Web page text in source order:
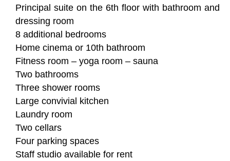
Principal suite on the 6th floor with bathroom and
dressing room
8 additional bedrooms
Home cinema or 10th bathroom
Fitness room – yoga room – sauna
Two bathrooms
Three shower rooms
Large convivial kitchen
Laundry room
Two cellars
Four parking spaces
Staff studio available for rent